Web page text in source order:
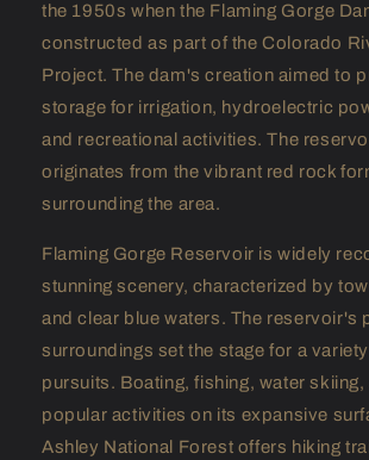
the 1950s when the Flaming Gorge
constructed as part of the Colorado
Project. The dam's creation aimed to
storage for irrigation, hydroelectric
and recreational activities. The
originates from the vibrant red rock
surrounding the area.
Flaming Gorge Reservoir is widely
stunning scenery, characterized by
and clear blue waters. The reservoir's
surroundings set the stage for a
pursuits. Boating, fishing, water
popular activities on its expansive
Ashley National Forest offers hiking